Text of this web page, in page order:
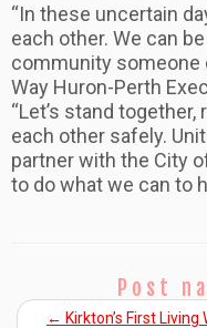
“In these uncertain
each other. We can
community someone
Way Huron-Perth
“Let’s stand
each other safely.
partner with the City
to do what we can to
Post
← Kirkton’s First